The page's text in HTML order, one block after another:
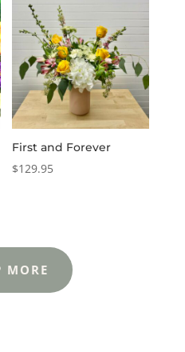
First and Forever
$129.95
MORE